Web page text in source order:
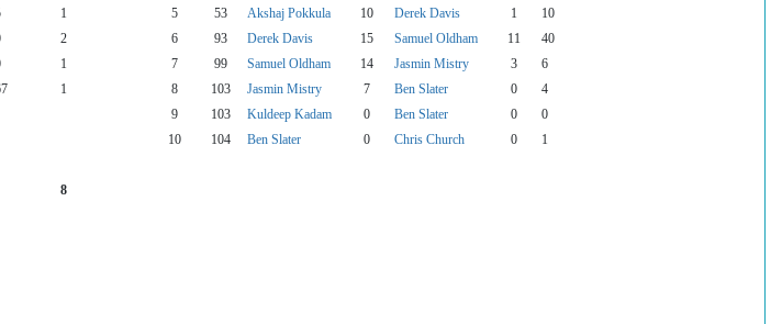
1 5 53 Akshaj Pokkula 10 Derek Davis 1
10
2 6 93 Derek Davis 15 Samuel Oldham 11
40
1 7 99 Samuel Oldham 14 Jasmin Mistry 3
6
1 8 103 Jasmin Mistry 7 Ben Slater 0
4
9 103 Kuldeep Kadam 0 Ben Slater 0
0
10 104 Ben Slater 0 Chris Church 0
1
8